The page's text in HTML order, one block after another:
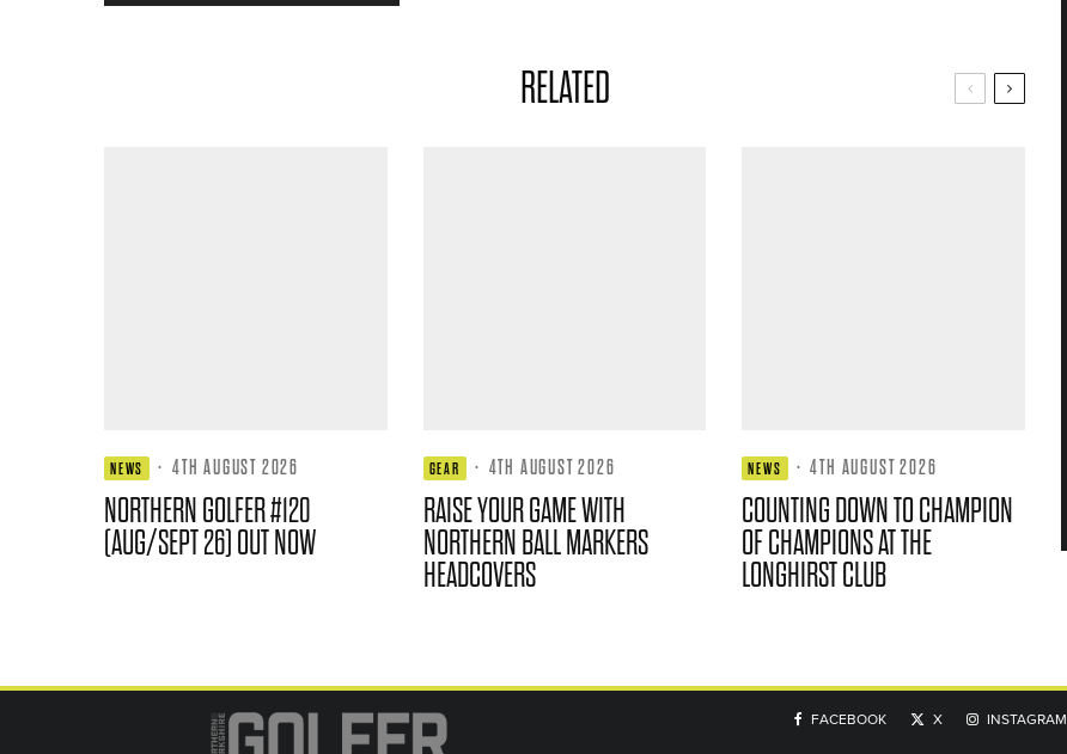
RELATED
NEWS · 4TH AUGUST 2026
NORTHERN GOLFER #120
(AUG/SEPT 26) OUT NOW
GEAR · 4TH AUGUST 2026
RAISE YOUR GAME WITH
NORTHERN BALL MARKERS
HEADCOVERS
NEWS · 4TH AUGUST 2026
COUNTING DOWN TO CHAMPION
OF CHAMPIONS AT THE
LONGHIRST CLUB
FACEBOOK X INSTAGRAM